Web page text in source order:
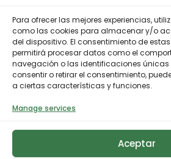
Para ofrecer las mejores experiencias,
como las cookies para almacenar y/o
del dispositivo. El consentimiento de
permitirá procesar datos como el
navegación o las identificaciones únicas
consentir o retirar el consentimiento,
a ciertas características y funciones.
Manage services
Aceptar
© 2023 Biodiversity Foundation